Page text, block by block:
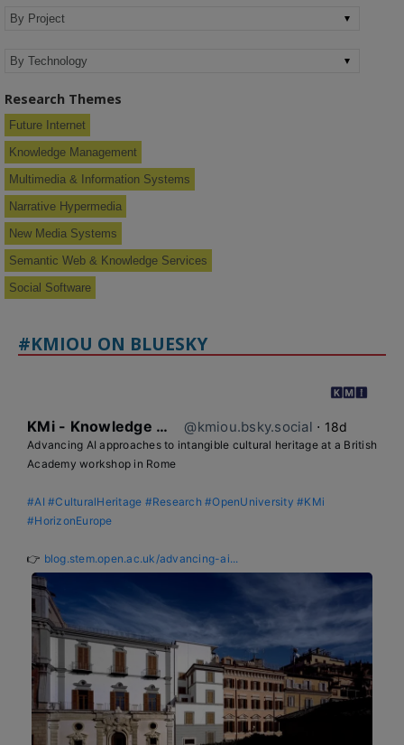
Research Themes
Future Internet
Knowledge Management
Multimedia & Information Systems
Narrative Hypermedia
New Media Systems
Semantic Web & Knowledge Services
Social Software
#KMIOU ON BLUESKY
KMi - Knowledge Media institute @kmiou.bsky.social ⋅ 18d
Advancing AI approaches to intangible cultural heritage at a British
Academy workshop in Rome
#AI #CulturalHeritage #Research #OpenUniversity #KMi
#HorizonEurope
👉 blog.stem.open.ac.uk/advancing-ai...